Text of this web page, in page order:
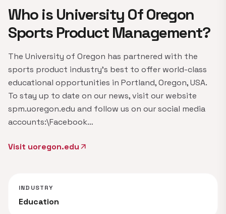
Who is University Of Oregon
Sports Product Management?
The University of Oregon has partnered with the
sports product industry's best to offer world-class
educational opportunities in Portland, Oregon, USA.
To stay up to date on our news, visit our website
spm.uoregon.edu and follow us on our social media
accounts:\Facebook…
Visit uoregon.edu arrow_outward
INDUSTRY
Education